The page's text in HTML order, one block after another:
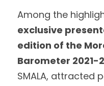
Among the
exclusive
edition of the
Barometer 2021-
SMALA, attracted